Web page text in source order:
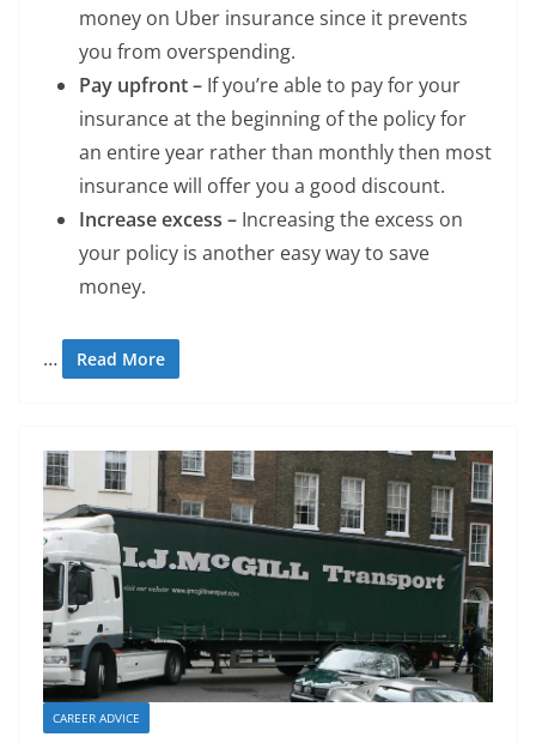
money on Uber insurance since it prevents
you from overspending.
Pay upfront – If you’re able to pay for your
insurance at the beginning of the policy for
an entire year rather than monthly then most
insurance will offer you a good discount.
Increase excess – Increasing the excess on
your policy is another easy way to save
money.
… Read More
CAREER ADVICE